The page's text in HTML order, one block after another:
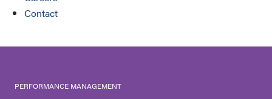
Contact
PERFORMANCE MANAGEMENT